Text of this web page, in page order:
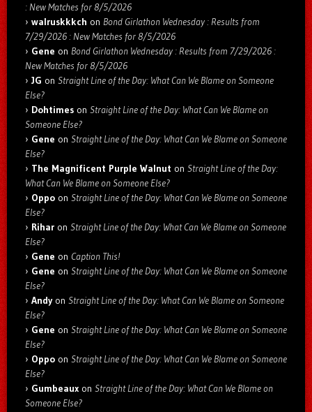
: New Matches for 8/5/2026
walruskkkch on Bond Girlathon Wednesday : Results from
7/29/2026 : New Matches for 8/5/2026
Gene on Bond Girlathon Wednesday : Results from 7/29/2026 :
New Matches for 8/5/2026
JG on Straight Line of the Day: What Can We Blame on Someone
Else?
Dohtimes on Straight Line of the Day: What Can We Blame on
Someone Else?
Gene on Straight Line of the Day: What Can We Blame on Someone
Else?
The Magnificent Purple Walnut on Straight Line of the Day:
What Can We Blame on Someone Else?
Oppo on Straight Line of the Day: What Can We Blame on Someone
Else?
Rihar on Straight Line of the Day: What Can We Blame on Someone
Else?
Gene on Caption This!
Gene on Straight Line of the Day: What Can We Blame on Someone
Else?
Andyon Straight Line of the Day: What Can We Blame on Someone
Else?
Gene on Straight Line of the Day: What Can We Blame on Someone
Else?
Oppo on Straight Line of the Day: What Can We Blame on Someone
Else?
Gumbeaux on Straight Line of the Day: What Can We Blame on
Someone Else?